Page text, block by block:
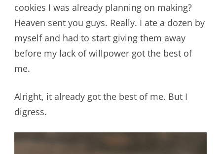
cookies I was already planning on making?
Heaven sent you guys. Really. I ate a dozen by
myself and had to start giving them away
before my lack of willpower got the best of
me.
Alright, it already got the best of me. But I
digress.